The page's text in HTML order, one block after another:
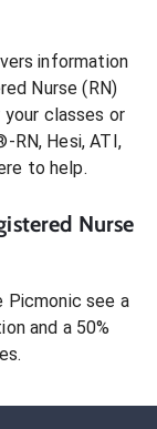
information
Nurse (RN)
your classes or
RN, Hesi, ATI,
to help.
Nurse
Picmonic see a
and a 50%